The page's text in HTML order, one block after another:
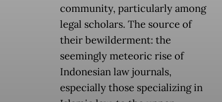
community, particularly among
legal scholars. The source of
their bewilderment: the
seemingly meteoric rise of
Indonesian law journals,
especially those specializing in